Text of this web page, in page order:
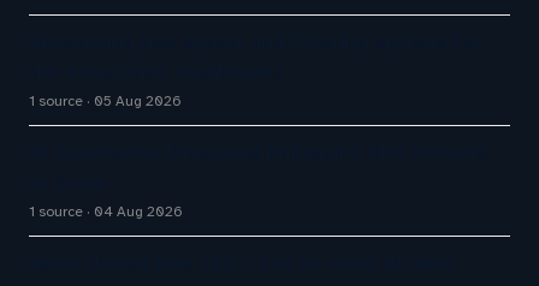
1 source 05 Aug 2026
1 source 04 Aug 2026